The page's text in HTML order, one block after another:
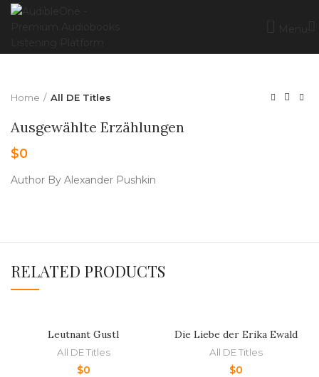
Home All DE Titles
Ausgewählte Erzählungen
$0
Author By Alexander Pushkin
RELATED PRODUCTS
Leutnant Gustl
All DE Titles
$0
Die Liebe der Erika Ewald
All DE Titles
$0